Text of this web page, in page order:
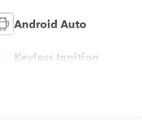
Android Auto
Keyless Ignition